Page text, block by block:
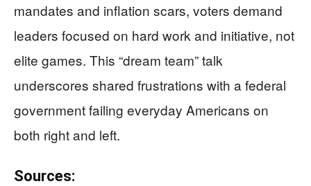
mandates and inflation scars, voters demand
leaders focused on hard work and initiative, not
elite games. This “dream team” talk
underscores shared frustrations with a federal
government failing everyday Americans on
both right and left.
Sources: